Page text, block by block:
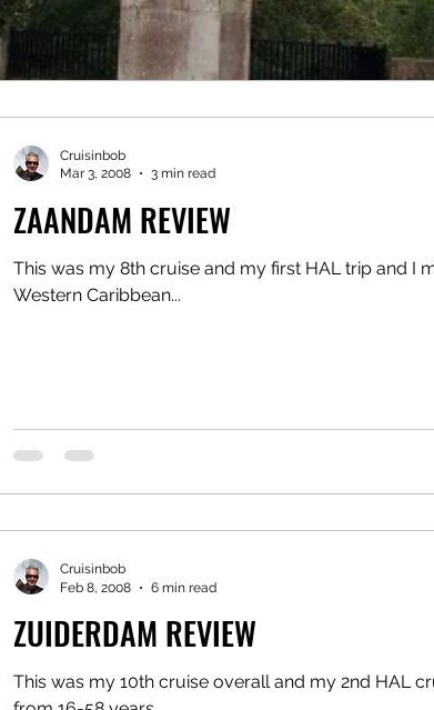
ZAANDAM REVIEW
This was my 8th cruise and my first HAL trip and I
Western Caribbean...
Cruisinbob
Mar 3, 2008
3 min read
ZUIDERDAM REVIEW
This was my 10th cruise overall and my 2nd HAL
Cruisinbob
Feb 8, 2008
6 min read